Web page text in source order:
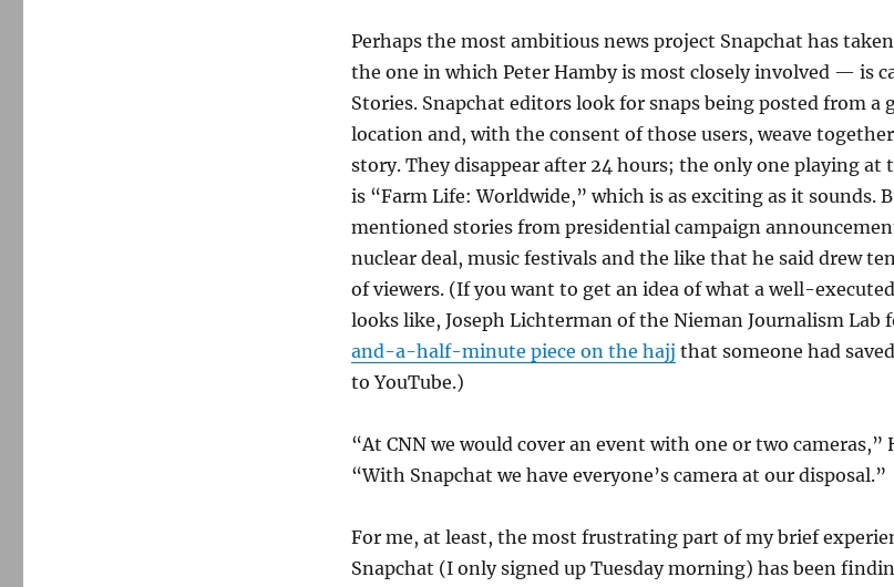
Perhaps the most ambitious news project Snapchat has
the one in which Peter Hamby is most closely involved — is
Stories. Snapchat editors look for snaps being posted from a
location and, with the consent of those users, weave
story. They disappear after 24 hours; the only one playing at
is “Farm Life: Worldwide,” which is as exciting as it sounds.
mentioned stories from presidential campaign
nuclear deal, music festivals and the like that he said drew
of viewers. (If you want to get an idea of what a well-
looks like, Joseph Lichterman of the Nieman Journalism Lab
and-a-half-minute piece on the hajj that someone had
to YouTube.)
“At CNN we would cover an event with one or two cameras,”
“With Snapchat we have everyone’s camera at our disposal.”
For me, at least, the most frustrating part of my brief
Snapchat (I only signed up Tuesday morning) has been